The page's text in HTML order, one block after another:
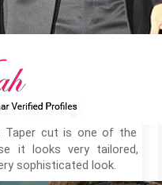
Taper cut is one of the
it looks very tailored,
sophisticated look.